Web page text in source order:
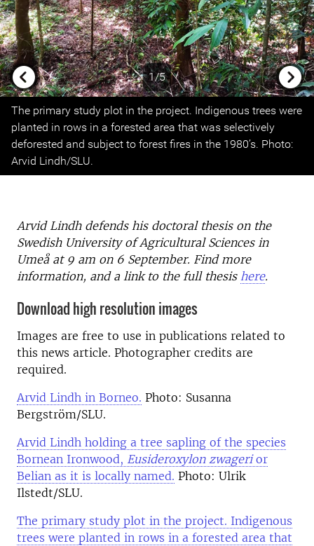
1/5
Previous
The primary study plot in the project. Indigenous trees were
planted in rows in a forested area that was selectively
deforested and subject to forest fires in the 1980’s. Photo:
Arvid Lindh/SLU.
Arvid Lindh defends his doctoral thesis on the
Swedish University of Agricultural Sciences in
Umeå at 9 am on 6 September. Find more
information, and a link to the full thesis here.
Download high resolution images
Images are free to use in publications related to
this news article. Photographer credits are
required.
Arvid Lindh in Borneo. Photo: Susanna
Bergström/SLU.
Arvid Lindh holding a tree sapling of the species
Bornean Ironwood, Eusideroxylon zwagerior
Belian as it is locally named. Photo: Ulrik
Ilstedt/SLU.
The primary study plot in the project. Indigenous
trees were planted in rows in a forested area that